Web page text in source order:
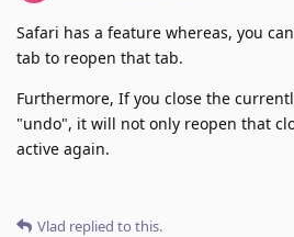
Safari has a feature whereas, you
tab to reopen that tab.
Furthermore, If you close the
"undo", it will not only reopen that
active again.
Vlad replied to this.